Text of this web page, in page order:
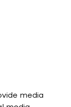
media